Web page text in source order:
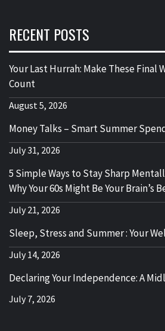
RECENT POSTS
Your Last Hurrah: Make These Final
Count
August 5, 2026
Money Talks – Smart Summer
July 31, 2026
5 Simple Ways to Stay Sharp
Why Your 60s Might Be Your Brain’s
July 21, 2026
Sleep, Stress and Summer : Your
July 14, 2026
Declaring Your Independence: A
July 7, 2026